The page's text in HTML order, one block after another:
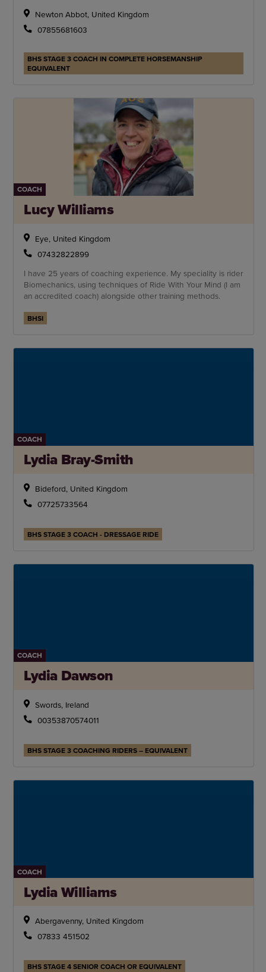
Newton Abbot, United Kingdom
07855681603
BHS STAGE 3 COACH IN COMPLETE HORSEMANSHIP
EQUIVALENT
COACH
Lucy Williams
Eye, United Kingdom
07432822899
I have 25 years of coaching experience. My speciality is rider
Biomechanics, using techniques of Ride With Your Mind (I am
an accredited coach) alongside other training methods.
BHSI
COACH
Lydia Bray-Smith
Bideford, United Kingdom
07725733564
BHS STAGE 3 COACH - DRESSAGE RIDE
COACH
Lydia Dawson
Swords, Ireland
00353870574011
BHS STAGE 3 COACHING RIDERS – EQUIVALENT
COACH
Lydia Williams
Abergavenny, United Kingdom
07833 451502
BHS STAGE 4 SENIOR COACH OR EQUIVALENT